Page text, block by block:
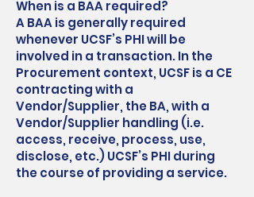
When is a BAA required?
A BAA is generally required
whenever UCSF’s PHI will be
involved in a transaction. In the
Procurement context, UCSF is a CE
contracting with a
Vendor/Supplier, the BA, with a
Vendor/Supplier handling (i.e.
access, receive, process, use,
disclose, etc.) UCSF’s PHI during
the course of providing a service.